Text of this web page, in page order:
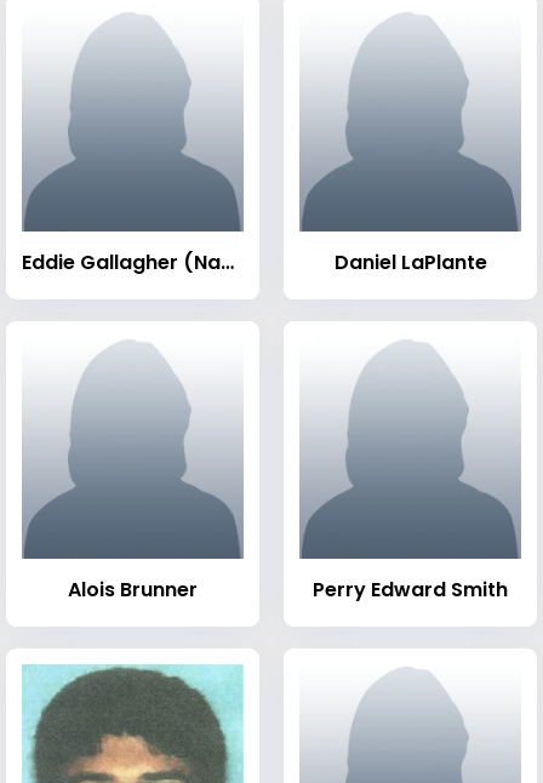
Eddie Gallagher (Navy SEAL) Daniel LaPlante
Alois Brunner Perry Edward Smith